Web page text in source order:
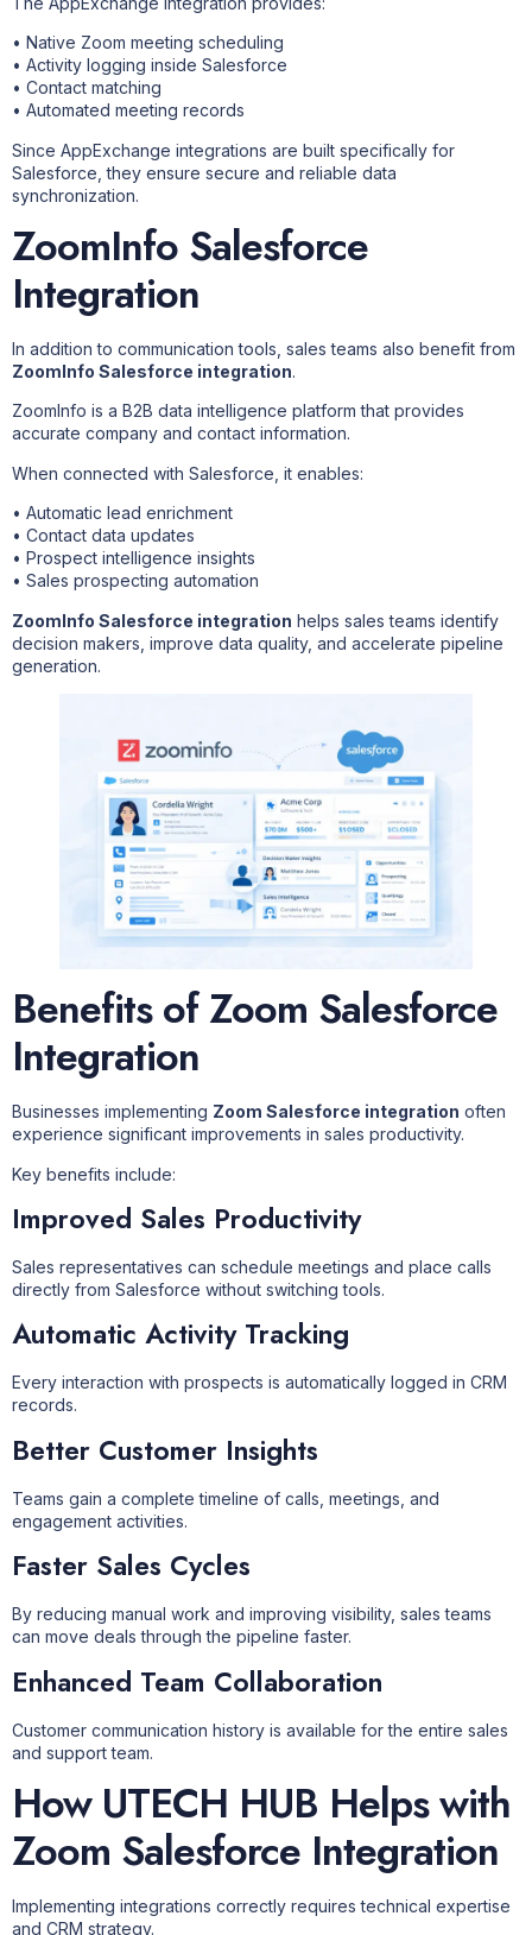
• Native Zoom meeting scheduling
• Activity logging inside Salesforce
• Contact matching
• Automated meeting records
Since AppExchange integrations are built specifically for
Salesforce, they ensure secure and reliable data
synchronization.
ZoomInfo Salesforce
Integration
In addition to communication tools, sales teams also benefit from
ZoomInfo Salesforce integration.
ZoomInfo is a B2B data intelligence platform that provides
accurate company and contact information.
When connected with Salesforce, it enables:
• Automatic lead enrichment
• Contact data updates
• Prospect intelligence insights
• Sales prospecting automation
ZoomInfo Salesforce integration helps sales teams identify
decision makers, improve data quality, and accelerate pipeline
generation.
Benefits of Zoom Salesforce
Integration
Businesses implementing Zoom Salesforce integration often
experience significant improvements in sales productivity.
Key benefits include:
Improved Sales Productivity
Sales representatives can schedule meetings and place calls
directly from Salesforce without switching tools.
Automatic Activity Tracking
Every interaction with prospects is automatically logged in CRM
records.
Better Customer Insights
Teams gain a complete timeline of calls, meetings, and
engagement activities.
Faster Sales Cycles
By reducing manual work and improving visibility, sales teams
can move deals through the pipeline faster.
Enhanced Team Collaboration
Customer communication history is available for the entire sales
and support team.
How UTECH HUB Helps with
Zoom Salesforce Integration
Implementing integrations correctly requires technical expertise
and CRM strategy.